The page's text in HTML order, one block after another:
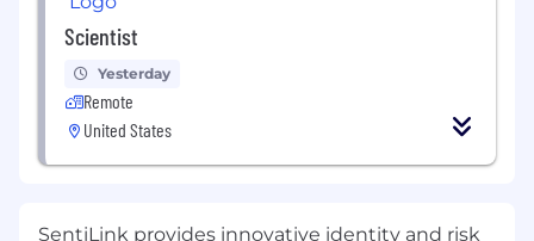
Scientist
Yesterday
Remote
United States
SentiLink provides innovative identity and risk